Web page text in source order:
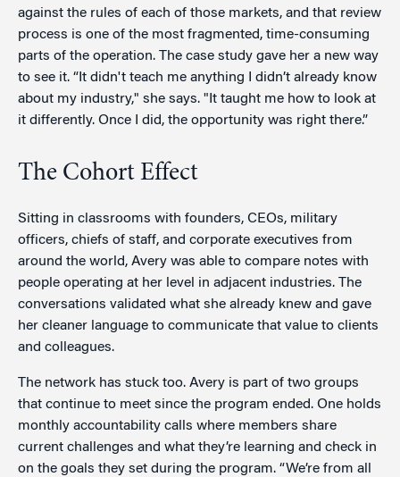
against the rules of each of those markets, and that review
process is one of the most fragmented, time-consuming
parts of the operation. The case study gave her a new way
to see it. “It didn't teach me anything I didn’t already know
about my industry," she says. "It taught me how to look at
it differently. Once I did, the opportunity was right there.”
The Cohort Effect
Sitting in classrooms with founders, CEOs, military
officers, chiefs of staff, and corporate executives from
around the world, Avery was able to compare notes with
people operating at her level in adjacent industries. The
conversations validated what she already knew and gave
her cleaner language to communicate that value to clients
and colleagues.
The network has stuck too. Avery is part of two groups
that continue to meet since the program ended. One holds
monthly accountability calls where members share
current challenges and what they’re learning and check in
on the goals they set during the program. “We’re from all